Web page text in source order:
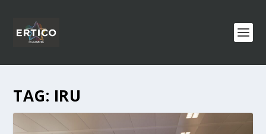
TAG: IRU